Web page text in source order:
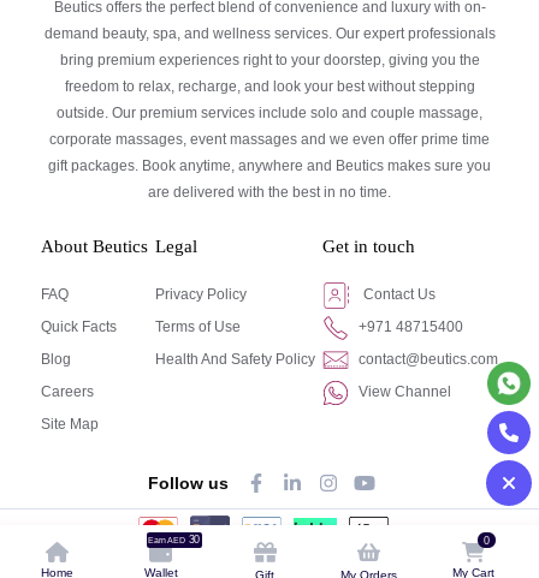
Beutics offers the perfect blend of convenience and luxury with on-
demand beauty, spa, and wellness services. Our expert professionals
bring premium experiences right to your doorstep, giving you the
freedom to relax, recharge, and look your best without stepping
outside. Our premium services include solo and couple massage,
corporate massages, event massages and we even offer prime time
gift packages. Book anytime, anywhere and Beutics makes sure you
are delivered with the best in no time.
About Beutics
FAQ
Quick Facts
Blog
Careers
Site Map
Legal
Privacy Policy
Terms of Use
Health And Safety Policy
Get in touch
Contact Us
+971 48715400
contact@beutics.com
View Channel
Follow us
© Beutics.com LLC 2024. All right reserved.
Home
Earn AED30
Wallet Gift My Orders
0
My Cart